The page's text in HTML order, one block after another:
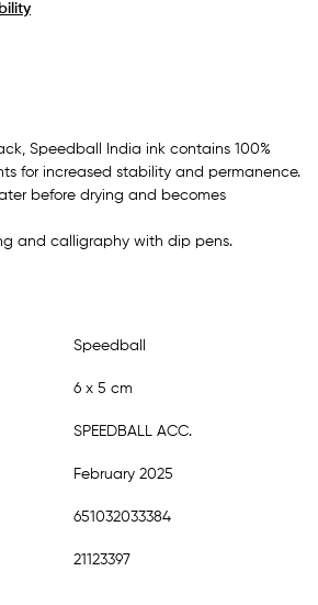
Speedball India ink contains 100%
for increased stability and permanence.
before drying and becomes
and calligraphy with dip pens.
Speedball
6 x 5 cm
SPEEDBALL ACC.
February 2025
651032033384
21123397